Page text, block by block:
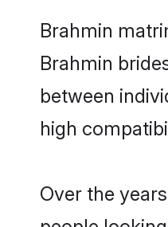
Brahmin
Brahmin
between
high
Over the